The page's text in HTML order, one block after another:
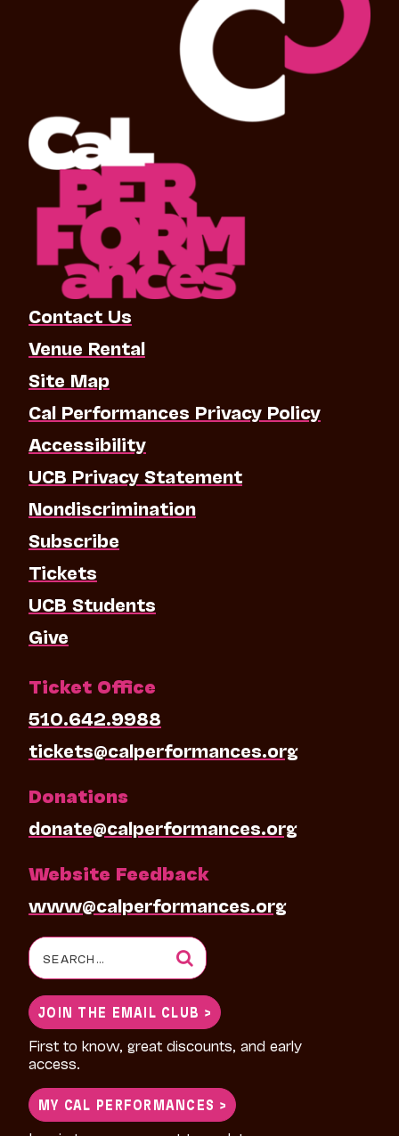
Contact Us
Venue Rental
Site Map
Cal Performances Privacy Policy
Accessibility
UCB Privacy Statement
Nondiscrimination
Subscribe
Tickets
UCB Students
Give
Ticket Office
510.642.9988
tickets@calperformances.org
Donations
donate@calperformances.org
Website Feedback
www@calperformances.org
Search
for:
JOIN THE EMAIL CLUB >
First to know, great discounts, and early
access.
MY CAL PERFORMANCES >